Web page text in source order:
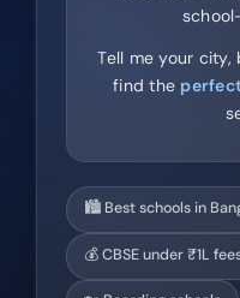
Tell me your
find the
🏙️ Best schools in
💰 CBSE under ₹1L